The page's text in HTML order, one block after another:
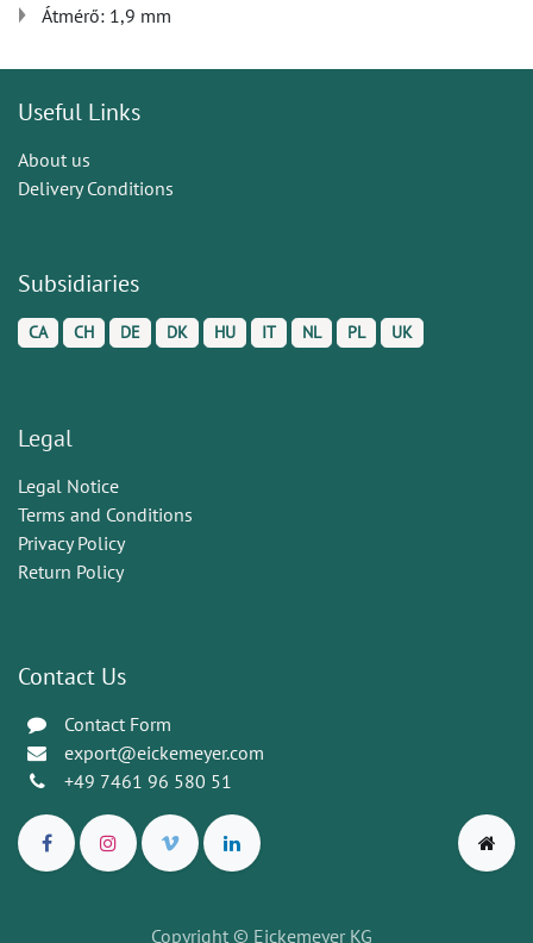
Átmérő: 1,9 mm
Useful Links
About us
Delivery Conditions
Subsidiaries
CA CH DE DK HU IT NL PL UK
Legal
Legal Notice
Terms and Conditions
Privacy Policy
Return Policy
Contact Us
Contact Form
export@eickemeyer.com
+49 7461 96 580 51
Copyright © Eickemeyer KG